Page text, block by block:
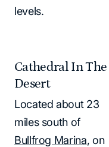
levels.
Cathedral In The
Desert
Located about 23
miles south of
Bullfrog Marina, on